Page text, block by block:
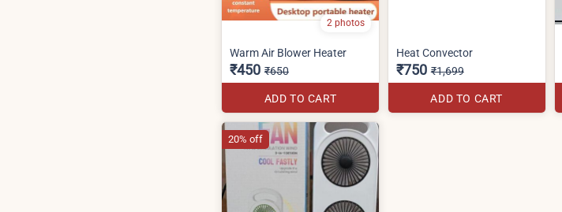
2 photos
Warm Air Blower Heater
₹450 ₹650
ADD TO CART
Heat Convector
₹750 ₹1,699
ADD TO CART
20% off